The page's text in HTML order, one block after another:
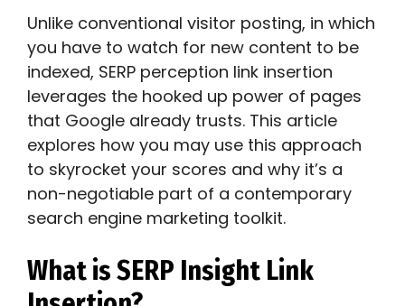
Unlike conventional visitor posting, in which
you have to watch for new content to be
indexed, SERP perception link insertion
leverages the hooked up power of pages
that Google already trusts. This article
explores how you may use this approach
to skyrocket your scores and why it’s a
non-negotiable part of a contemporary
search engine marketing toolkit.
What is SERP Insight Link